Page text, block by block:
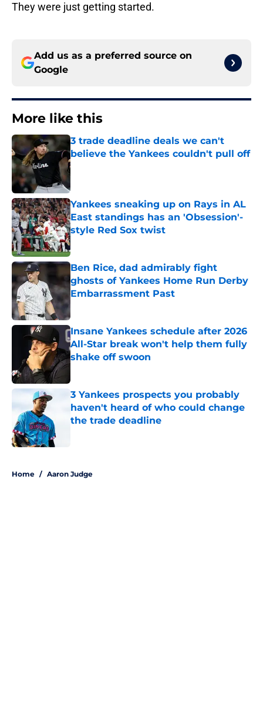
They were just getting started.
Add us as a preferred source on
Google
More like this
3 trade deadline deals we can't
believe the Yankees couldn't pull off
Published by on Invalid Date
Yankees sneaking up on Rays in AL
East standings has an 'Obsession'-
style Red Sox twist
Published by on Invalid Date
Ben Rice, dad admirably fight
ghosts of Yankees Home Run Derby
Embarrassment Past
Insane Yankees schedule after 2026
All-Star break won't help them fully
shake off swoon
3 Yankees prospects you probably
haven't heard of who could change
the trade deadline
Home / Aaron Judge